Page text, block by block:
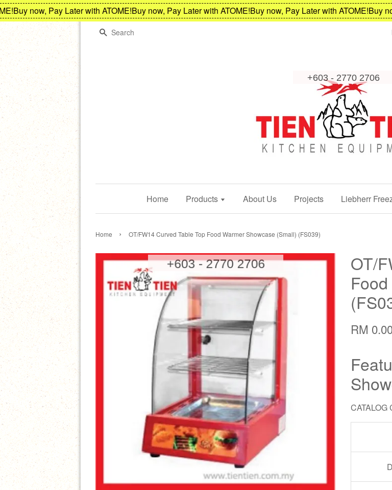
Buy now, Pay Later with ATOME!Buy now, Pay Later with ATOME!Buy now, Pay Later with ATOME!Buy
Search
Home Products About Us Projects Liebherr
Home › OT/FW14 Curved Table Top Food Warmer Showcase (Small) (FS039)
OT/
RM
CATALOG